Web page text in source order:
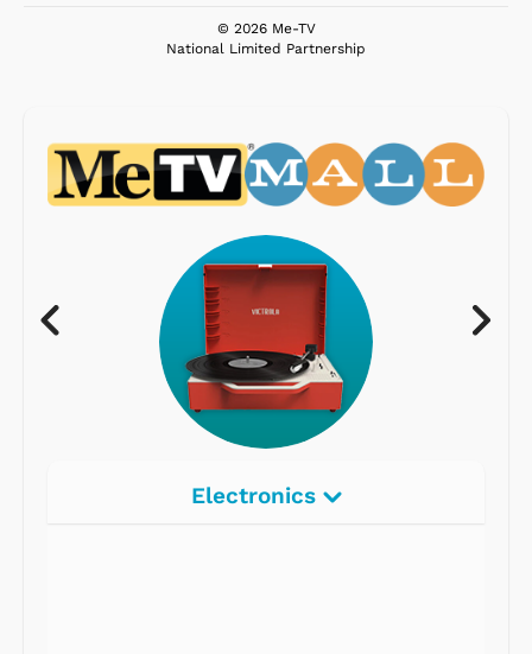
© 2026 Me-TV
National Limited Partnership
Electronics